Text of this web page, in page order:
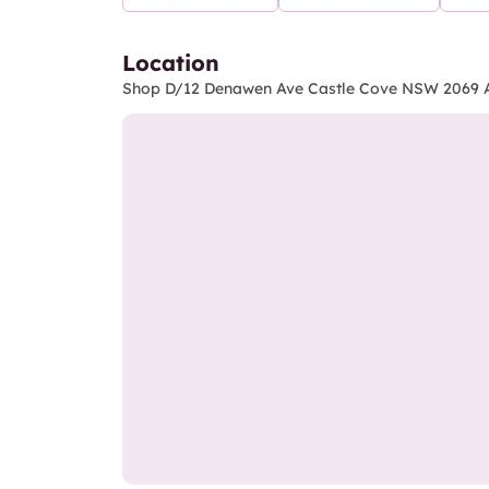
Location
Shop D/12 Denawen Ave Castle Cove NSW 2069